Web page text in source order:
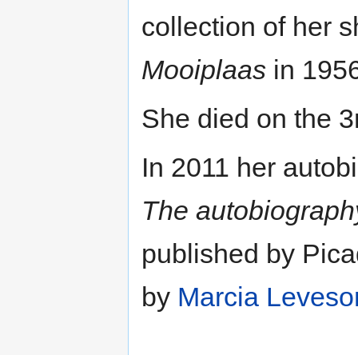
collection of her
Mooiplaas in
She died on the
In 2011 her
The
published by
by Marcia